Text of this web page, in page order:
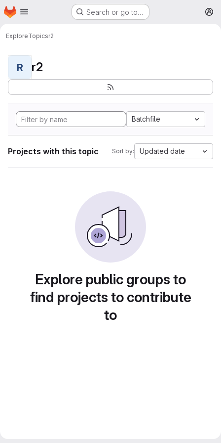
Skip to main content
Homepage Search or go to…
ExploreTopicsr2
R r2
Batchfile
Projects with this topic Sort by: Updated date
Explore public groups to
find projects to contribute
to